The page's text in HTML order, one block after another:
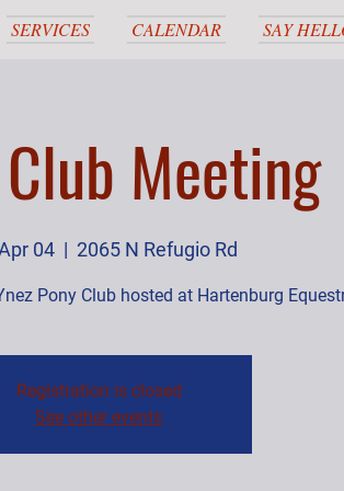
SERVICES CALENDAR SAY
Meeting
04
  |
2065 N Refugio Rd
Pony Club hosted at Hartenburg
Registration is closed
See other events